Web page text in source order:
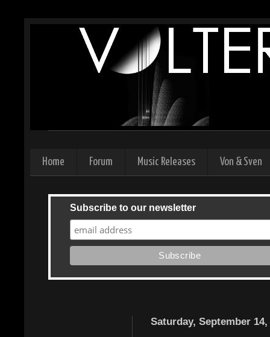
Home Forum Music Releases Von & Sven
Subscribe to our newsletter
Saturday, September 14,